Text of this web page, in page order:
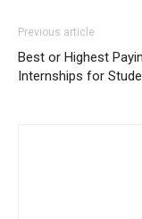
Previous article
Best or Highest
Internships for